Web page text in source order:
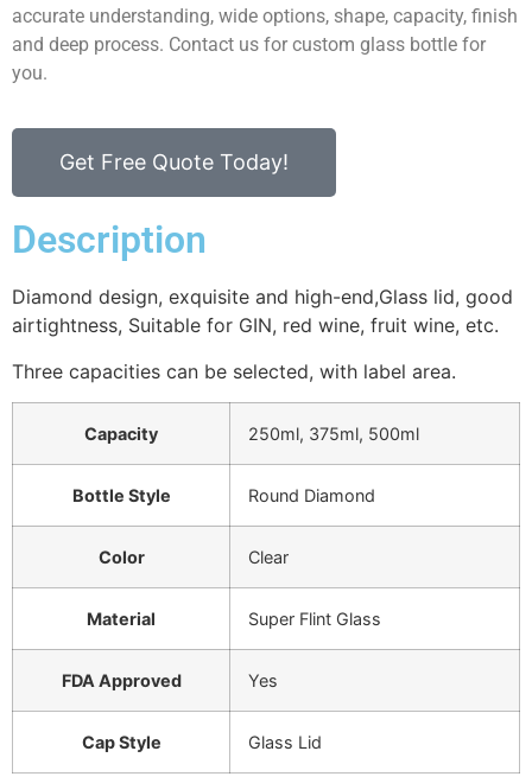
accurate understanding, wide options, shape, capacity, finish
and deep process. Contact us for custom glass bottle for
you.
Get Free Quote Today!
Description
Diamond design, exquisite and high-end,Glass lid, good
airtightness, Suitable for GIN, red wine, fruit wine, etc.
Three capacities can be selected, with label area.
Capacity 250ml, 375ml, 500ml
Bottle Style Round Diamond
Color Clear
Material Super Flint Glass
FDA Approved Yes
Cap Style Glass Lid